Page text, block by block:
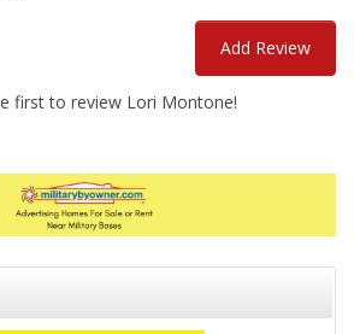
Add Review
first to review Lori Montone!